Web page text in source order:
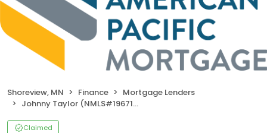
Shoreview, MN Finance
Mortgage Lenders
Johnny Taylor (NMLS#196711)
Claimed